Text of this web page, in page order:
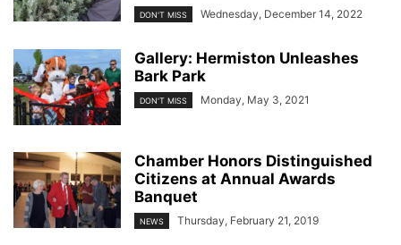
DON'T MISS Wednesday, December 14, 2022
Gallery: Hermiston Unleashes
Bark Park
DON'T MISS Monday, May 3, 2021
Chamber Honors Distinguished
Citizens at Annual Awards
Banquet
NEWS Thursday, February 21, 2019